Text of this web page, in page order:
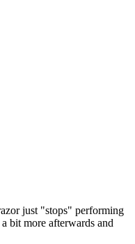
just "stops" performing
bit more afterwards and